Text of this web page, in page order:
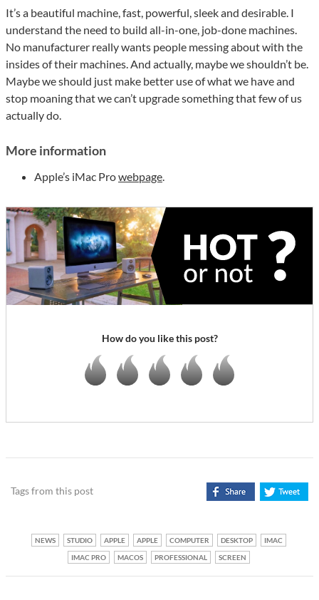
It’s a beautiful machine, fast, powerful, sleek and desirable. I
understand the need to build all-in-one, job-done machines.
No manufacturer really wants people messing about with the
insides of their machines. And actually, maybe we shouldn’t be.
Maybe we should just make better use of what we have and
stop moaning that we can’t upgrade something that few of us
actually do.
More information
Apple’s iMac Prowebpage.
How do you like this post?
Tags from this post
NEWS STUDIO APPLE APPLE COMPUTER DESKTOP
IMAC
IMAC PRO
MACOS PROFESSIONAL SCREEN